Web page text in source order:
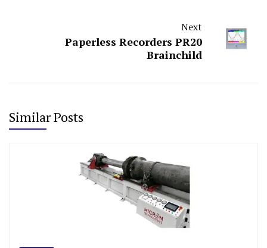
Next
Paperless Recorders PR20
Brainchild
Similar Posts